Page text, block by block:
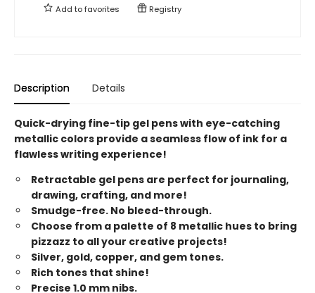
Add tofavorites Registry
Description Details
Quick-drying fine-tip gel pens with eye-catching
metallic colors provide a seamless flow of ink for a
flawless writing experience!
Retractable gel pens are perfect for journaling,
drawing, crafting, and more!
Smudge-free. No bleed-through.
Choose from a palette of 8 metallic hues to bring
pizzazz to all your creative projects!
Silver, gold, copper, and gem tones.
Rich tones that shine!
Precise 1.0 mm nibs.